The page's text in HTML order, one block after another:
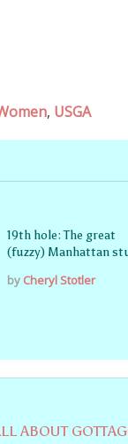
, USGA
19th hole: The great
(fuzzy) Manhattan
by Cheryl Stotler
ABOUT